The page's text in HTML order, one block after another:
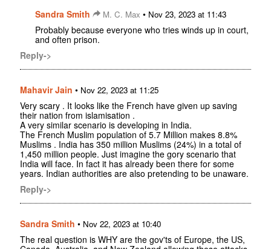
Sandra Smith M. C. Max • Nov 23, 2023 at 11:43
Probably because everyone who tries winds up in court,
and often prison.
Reply->
Mahavir Jain • Nov 22, 2023 at 11:25
Very scary . It looks like the French have given up saving
their nation from islamisation .
A very similar scenario is developing in India.
The French Muslim population of 5.7 Million makes 8.8%
Muslims . India has 350 million Muslims (24%) in a total of
1,450 million people. Just imagine the gory scenario that
India will face. In fact it has already been there for some
years. Indian authorities are also pretending to be unaware.
Reply->
Sandra Smith • Nov 22, 2023 at 10:40
The real question is WHY are the gov'ts of Europe, the US,